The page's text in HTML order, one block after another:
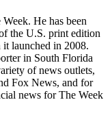
He has been
the U.S. print edition
it launched in 2008.
in South Florida
of news outlets,
Fox News, and for
news for The Week